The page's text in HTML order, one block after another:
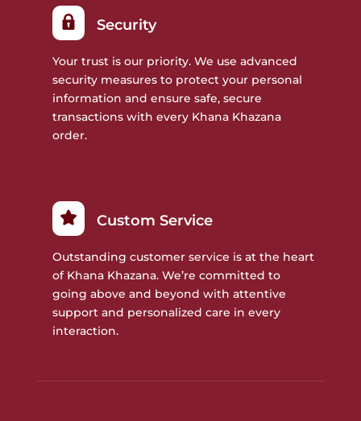
Security
Your trust is our priority. We use advanced
security measures to protect your personal
information and ensure safe, secure
transactions with every Khana Khazana
order.
Custom Service
Outstanding customer service is at the heart
of Khana Khazana. We’re committed to
going above and beyond with attentive
support and personalized care in every
interaction.